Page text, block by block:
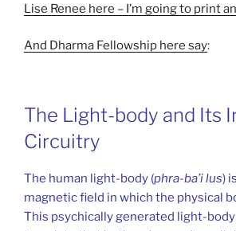
Lise Renee here – I’m going to print
And Dharma Fellowship here say:
The Light-body and Its
Circuitry
The human light-body (phra-ba’i lus)
magnetic field in which the physical
This psychically generated light-